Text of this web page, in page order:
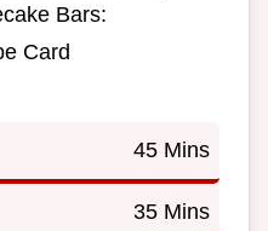
Bars:
Card
45 Mins
35 Mins